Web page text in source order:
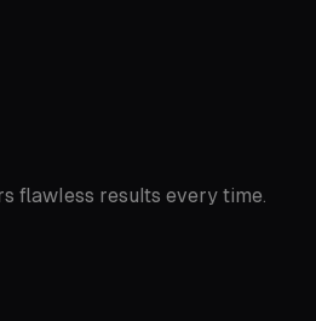
flawless results every time.